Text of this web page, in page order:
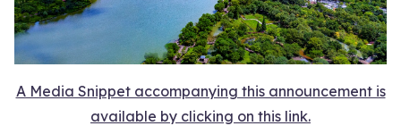
A Media Snippet accompanying this announcement is
available by clicking on this link.